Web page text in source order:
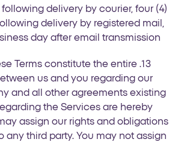
following delivery by courier, four (4)
delivery by registered mail,
day after email transmission.
13.
Terms constitute the entire
us and you regarding our
and all other agreements existing
the Services are hereby
assign our rights and obligations
any third party. You may not assign